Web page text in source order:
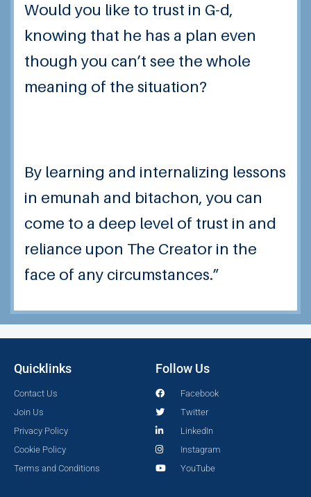
Would you like to trust in G-d,
knowing that he has a plan even
though you can’t see the whole
meaning of the situation?
By learning and internalizing lessons
in emunah and bitachon, you can
come to a deep level of trust in and
reliance upon The Creator in the
face of any circumstances.”
Quicklinks
Contact Us
Join Us
Privacy Policy
Cookie Policy
Terms and Conditions
Follow Us
Facebook
Twitter
LinkedIn
Instagram
YouTube